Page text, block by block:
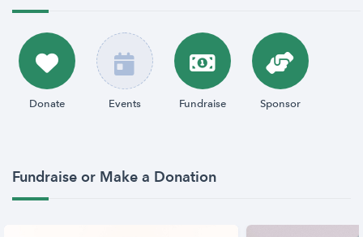
Donate Events Fundraise Sponsor
Fundraise or Make a Donation